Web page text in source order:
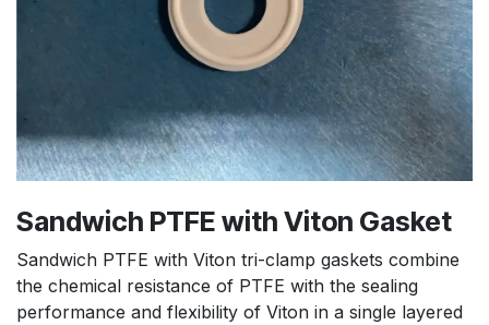
Sandwich PTFE with Viton Gasket
Sandwich PTFE with Viton tri-clamp gaskets combine
the chemical resistance of PTFE with the sealing
performance and flexibility of Viton in a single layered